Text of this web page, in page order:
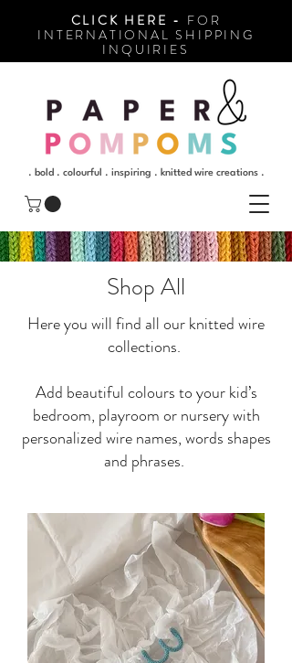
CLICK HERE - FOR
INTERNATIONAL SHIPPING
INQUIRIES
. bold . colourful . inspiring . knitted wire creations .
Shop All
Here you will find all our knitted wire
collections.
Add beautiful colours to your kid’s
bedroom, playroom or nursery with
personalized wire names, words shapes
and phrases.